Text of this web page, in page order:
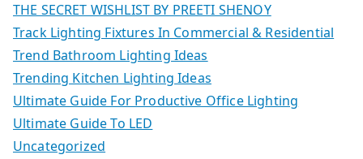
THE SECRET WISHLIST BY PREETI SHENOY
Track Lighting Fixtures In Commercial & Residential
Trend Bathroom Lighting Ideas
Trending Kitchen Lighting Ideas
Ultimate Guide For Productive Office Lighting
Ultimate Guide To LED
Uncategorized